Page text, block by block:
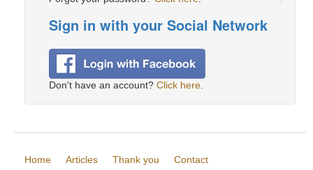
Sign in with your Social Network
Don't have an account? Click here
Home Articles Thank you Contact